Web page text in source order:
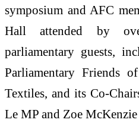
symposium and AFC
Hall attended by
parliamentary guests,
Parliamentary Friends
Textiles, and its Co-
Le MP and Zoe